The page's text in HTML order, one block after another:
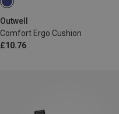
Outwell
Comfort Ergo Cushion
£10.76